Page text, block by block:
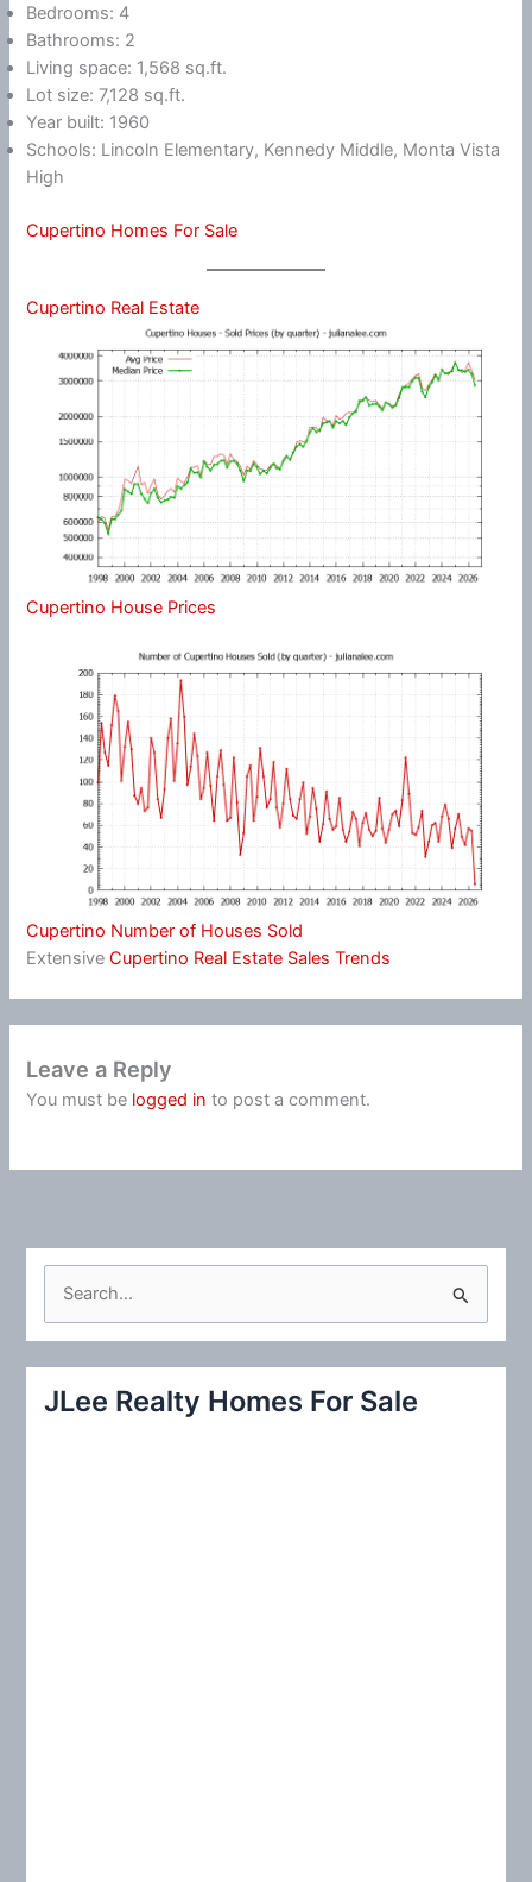
Bedrooms: 4
Bathrooms: 2
Living space: 1,568 sq.ft.
Lot size: 7,128 sq.ft.
Year built: 1960
Schools: Lincoln Elementary, Kennedy Middle, Monta Vista
High
Cupertino Homes For Sale
Cupertino Real Estate
Cupertino House Prices
Cupertino Number of Houses Sold
ExtensiveCupertino Real Estate Sales Trends
Leave a Reply
You must be logged in to post a comment.
c
JLee Realty Homes For Sale